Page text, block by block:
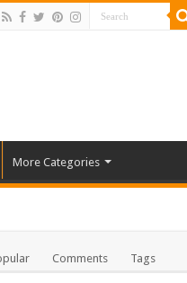
More Categories
Comments Tags